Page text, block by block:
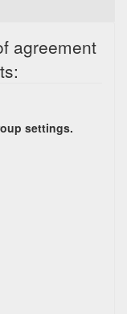
agreement
settings.